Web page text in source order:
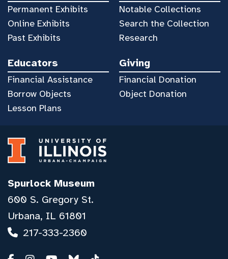
Permanent Exhibits
Online Exhibits
Past Exhibits
Notable Collections
Search the Collection
Research
Educators
Financial Assistance
Borrow Objects
Lesson Plans
Giving
Financial Donation
Object Donation
Spurlock Museum
600 S. Gregory St.
Urbana, IL 61801
217-333-2360